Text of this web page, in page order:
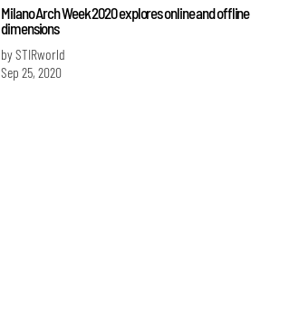
Milano Arch Week 2020 explores online and offline
dimensions
by STIRworld
Sep 25, 2020